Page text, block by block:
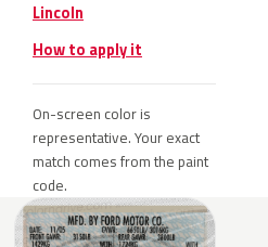
Lincoln
How to apply it
On-screen color is
representative. Your exact
match comes from the paint
code.